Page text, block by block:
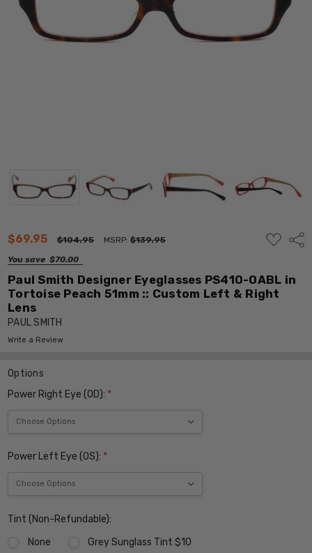
$69.95 $104.95 MSRP:$139.95
You save $70.00
ADD
TO
Paul Smith Designer Eyeglasses PS410-OABL in
Tortoise Peach 51mm :: Custom Left & Right
Lens
PAUL SMITH
Write a Review
Options
Power Right Eye (OD): *
Power Left Eye (OS): *
Tint (Non-Refundable):
None
Grey Sunglass Tint $10